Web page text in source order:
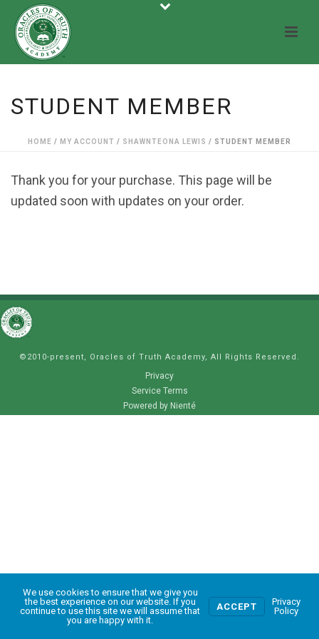
STUDENT MEMBER
HOME / MY ACCOUNT / SHAWNTEONA LEWIS / STUDENT MEMBER
Thank you for your purchase. This page will be
updated soon with updates on your order.
©2010-present, Oracles of Truth Academy, All Rights Reserved.
Privacy
Service Terms
Powered by Nienté
We use cookies to ensure that we give you
the best experience on our website. If you
continue to use this site we will assume that
you are happy with it.
ACCEPT
Privacy
Policy